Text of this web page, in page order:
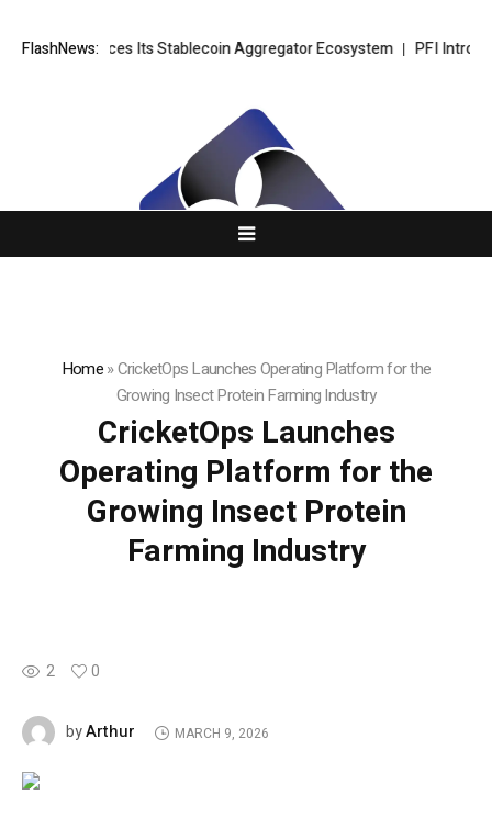
FlashNews:
Introduces Its Stablecoin Aggregator Ecosystem PFI Introduces Its
Home»CricketOps Launches Operating Platform for the
Growing Insect Protein Farming Industry
CricketOps Launches
Operating Platform for the
Growing Insect Protein
Farming Industry
2 0
byArthur MARCH 9, 2026